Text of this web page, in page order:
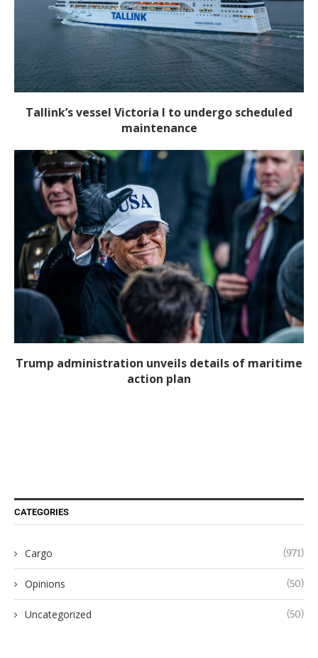
Tallink’s vessel Victoria I to undergo scheduled
maintenance
Trump administration unveils details of maritime
action plan
CATEGORIES
Cargo (971)
Opinions (50)
Uncategorized (50)